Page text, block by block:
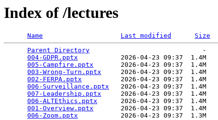
Index of /lectures
Name Last modified
Size
Parent Directory
                             -
004-GDPR.pptx
           2026-04-23 09:37  1.4M
005-Campfire.pptx
       2026-04-23 09:37  1.4M
003-Wrong-Turn.pptx
     2026-04-23 09:37  1.4M
002-FERPA.pptx
          2026-04-23 09:37  1.4M
006-Surveillance.pptx
   2026-04-23 09:37  1.4M
007-Leadership.pptx
     2026-04-23 09:37  1.4M
006-ALTEthics.pptx
      2026-04-23 09:37  1.4M
001-Overview.pptx
       2026-04-23 09:37  1.4M
006-Zoom.pptx